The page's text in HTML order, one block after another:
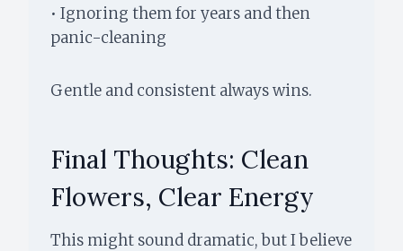
• Ignoring them for years and then
panic-cleaning
Gentle and consistent always wins.
Final Thoughts: Clean
Flowers, Clear Energy
This might sound dramatic, but I believe